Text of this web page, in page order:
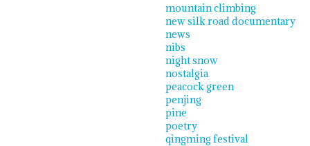
mountain climbing
new silk road documentary
news
nibs
night snow
nostalgia
peacock green
penjing
pine
poetry
qingming festival